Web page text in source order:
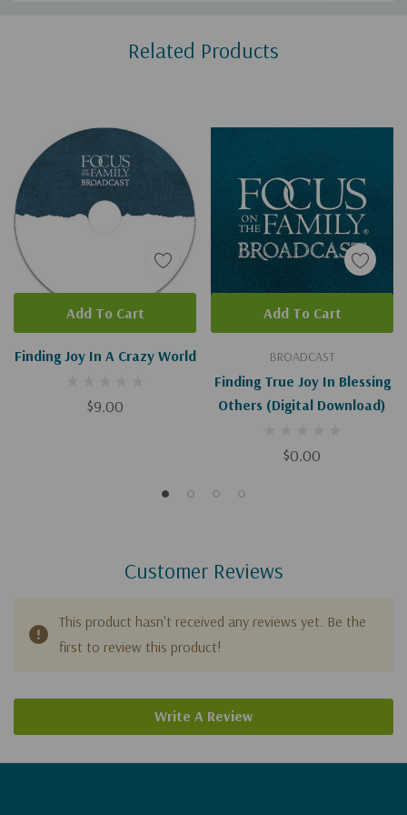
Related Products
Finding Joy In A Crazy World
$9.00
Add To Cart
BROADCAST
Finding True Joy In Blessing
Others (Digital Download)
$0.00
Add To Cart
Customer Reviews
This product hasn't received any reviews yet. Be the
first to review this product!
Write A Review